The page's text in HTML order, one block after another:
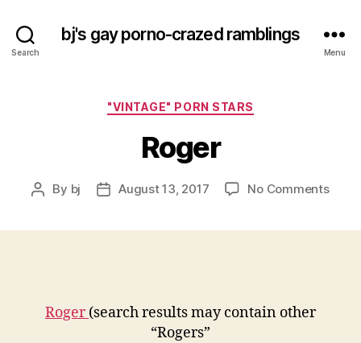
Search
bj's gay porno-crazed ramblings
Menu
Categories
"VINTAGE" PORN STARS
Roger
Post
By bj
PostAugust 13, 2017 No Commentson
Roger(search results may contain other
“Rogers”